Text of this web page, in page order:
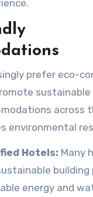
prefer eco-
sustainable
across
environmental
Hotels: Many
building
energy and